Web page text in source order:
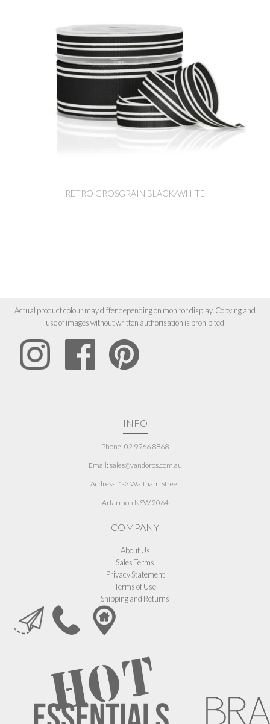
RETRO GROSGRAIN BLACK/WHITE
Actual product colour may differ depending on monitor display. Copying and
use of images without written authorisation is prohibited
INFO
Phone: 02 9966 8868
Email: sales@vandoros.com.au
Address: 1-3 Waltham Street
Artarmon NSW 2064
COMPANY
About Us
Sales Terms
Privacy Statement
Terms of Use
Shipping and Returns